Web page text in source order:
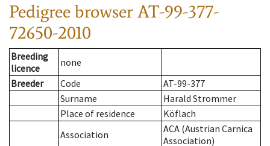
Pedigree browserAT-99-377-
72650-2010
Breeding
licence
none
Breeder
Code
AT-99-377
Surname
Harald Strommer
Place of residence
Köflach
Association
ACA (Austrian Carnica
Association)